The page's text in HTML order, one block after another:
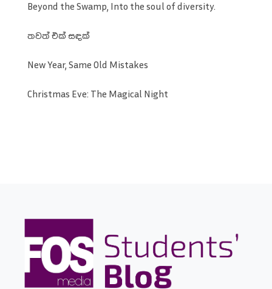
Beyond the Swamp, Into the soul of diversity.
තවත් එක් සඳක්
New Year, Same Old Mistakes
Christmas Eve: The Magical Night